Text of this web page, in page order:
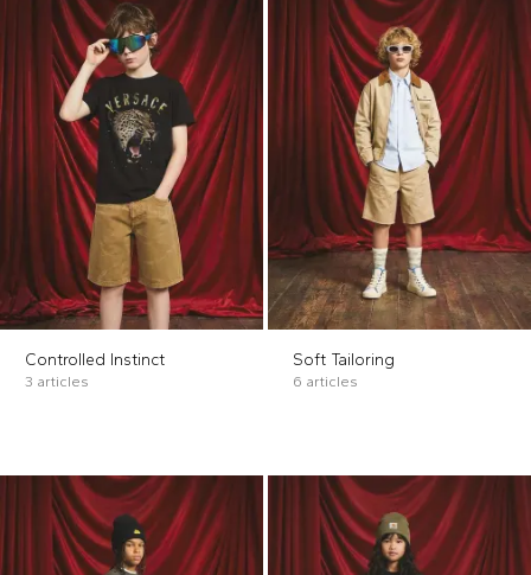
Controlled Instinct
3 articles
Soft Tailoring
6 articles